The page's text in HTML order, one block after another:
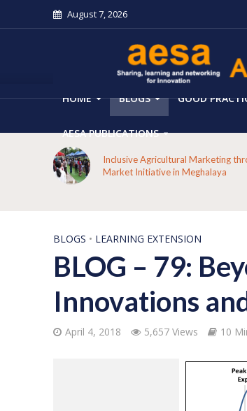
August 7, 2026
HOME BLOGS GOOD
AESA PUBLICATIONS
Tribal Community Restored its
Livelihoods in Kakansuga, Odisha
BLOGS • LEARNING EXTENSION
BLOG – 79:
Innovations
April 4, 2018 5,657 Views 10